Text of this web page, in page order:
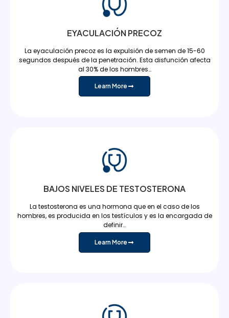
EYACULACIÓN PRECOZ
La eyaculación precoz es la expulsión de semen de 15-60
segundos después de la penetración. Esta disfunción afecta
al 30% de los hombres…
Learn More
BAJOS NIVELES DE TESTOSTERONA
La testosterona es una hormona que en el caso de los
hombres, es producida en los testículos y es la encargada de
definir…
Learn More